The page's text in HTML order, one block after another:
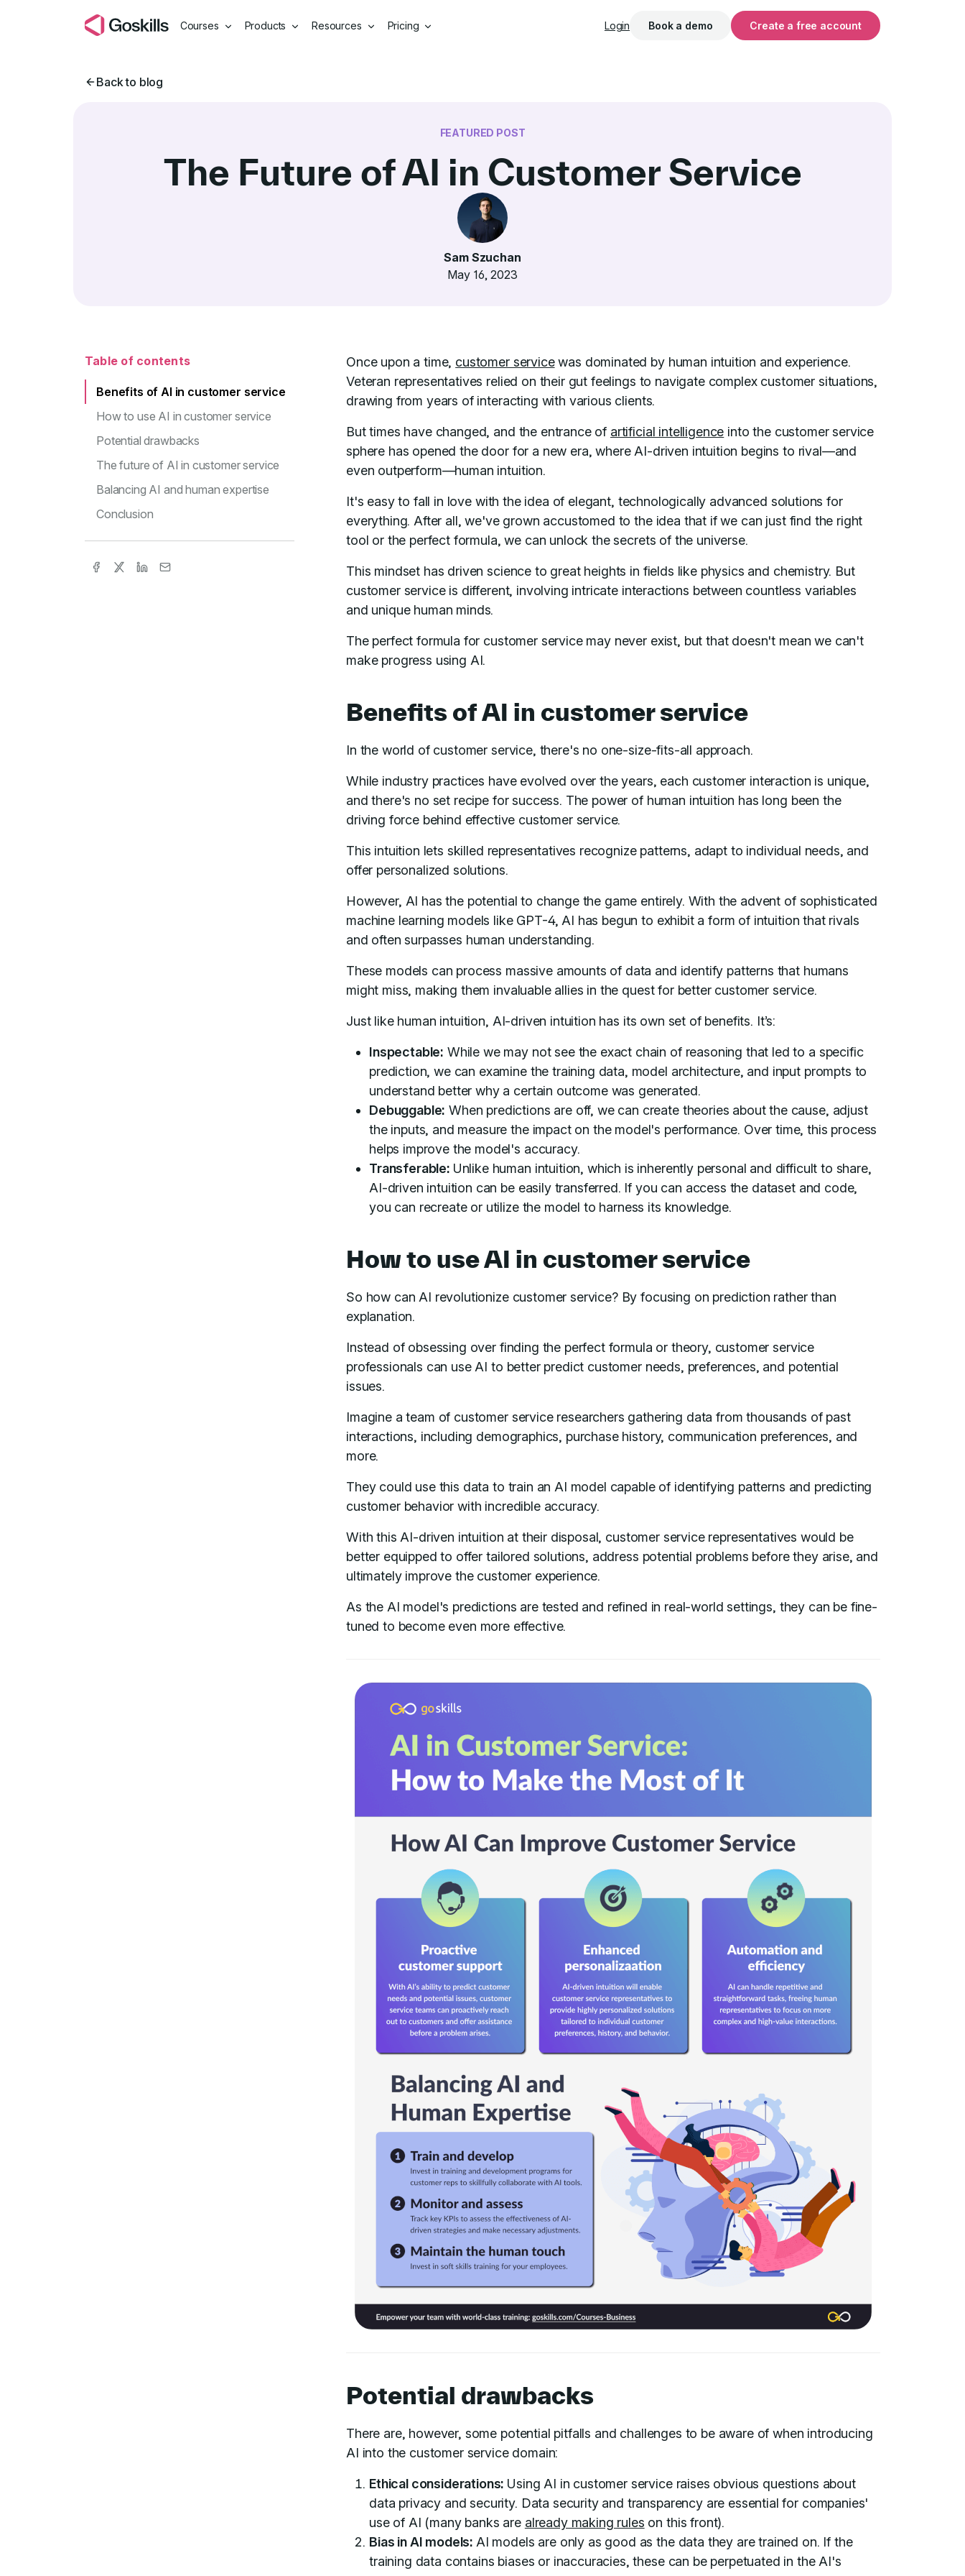
Courses Products Resources Pricing Login Book a demo Create a free account
Back to blog
FEATURED POST
The Future of AI in Customer Service
Sam Szuchan
May 16, 2023
Table of contents
Benefits of AI in customer service
How to use AI in customer service
Potential drawbacks
The future of AI in customer service
Balancing AI and human expertise
Conclusion
Once upon a time, customer servicewas dominated by human intuition and experience.
Veteran representatives relied on their gut feelings to navigate complex customer situations,
drawing from years of interacting with various clients.
But times have changed, and the entrance of artificial intelligence into the customer service
sphere has opened the door for a new era, where AI-driven intuition begins to rival—and
even outperform—human intuition.
It's easy to fall in love with the idea of elegant, technologically advanced solutions for
everything. After all, we've grown accustomed to the idea that if we can just find the right
tool or the perfect formula, we can unlock the secrets of the universe.
This mindset has driven science to great heights in fields like physics and chemistry. But
customer service is different, involving intricate interactions between countless variables
and unique human minds.
The perfect formula for customer service may never exist, but that doesn't mean we can't
make progress using AI.
Benefits of AI in customer service
In the world of customer service, there's no one-size-fits-all approach.
While industry practices have evolved over the years, each customer interaction is unique,
and there's no set recipe for success. The power of human intuition has long been the
driving force behind effective customer service.
This intuition lets skilled representatives recognize patterns, adapt to individual needs, and
offer personalized solutions.
However, AI has the potential to change the game entirely. With the advent of sophisticated
machine learning models like GPT-4, AI has begun to exhibit a form of intuition that rivals
and often surpasses human understanding.
These models can process massive amounts of data and identify patterns that humans
might miss, making them invaluable allies in the quest for better customer service.
Just like human intuition, AI-driven intuition has its own set of benefits. It’s:
Inspectable: While we may not see the exact chain of reasoning that led to a specific
prediction, we can examine the training data, model architecture, and input prompts to
understand better why a certain outcome was generated.
Debuggable: When predictions are off, we can create theories about the cause, adjust
the inputs, and measure the impact on the model's performance. Over time, this process
helps improve the model's accuracy.
Transferable: Unlike human intuition, which is inherently personal and difficult to share,
AI-driven intuition can be easily transferred. If you can access the dataset and code,
you can recreate or utilize the model to harness its knowledge.
How to use AI in customer service
So how can AI revolutionize customer service? By focusing on prediction rather than
explanation.
Instead of obsessing over finding the perfect formula or theory, customer service
professionals can use AI to better predict customer needs, preferences, and potential
issues.
Imagine a team of customer service researchers gathering data from thousands of past
interactions, including demographics, purchase history, communication preferences, and
more.
They could use this data to train an AI model capable of identifying patterns and predicting
customer behavior with incredible accuracy.
With this AI-driven intuition at their disposal, customer service representatives would be
better equipped to offer tailored solutions, address potential problems before they arise, and
ultimately improve the customer experience.
As the AI model's predictions are tested and refined in real-world settings, they can be fine-
tuned to become even more effective.
Potential drawbacks
There are, however, some potential pitfalls and challenges to be aware of when introducing
AI into the customer service domain:
Ethical considerations: Using AI in customer service raises obvious questions about
data privacy and security. Data security and transparency are essential for companies'
use of AI (many banks are already making rules on this front).
Bias in AI models: AI models are only as good as the data they are trained on. If the
training data contains biases or inaccuracies, these can be perpetuated in the AI's